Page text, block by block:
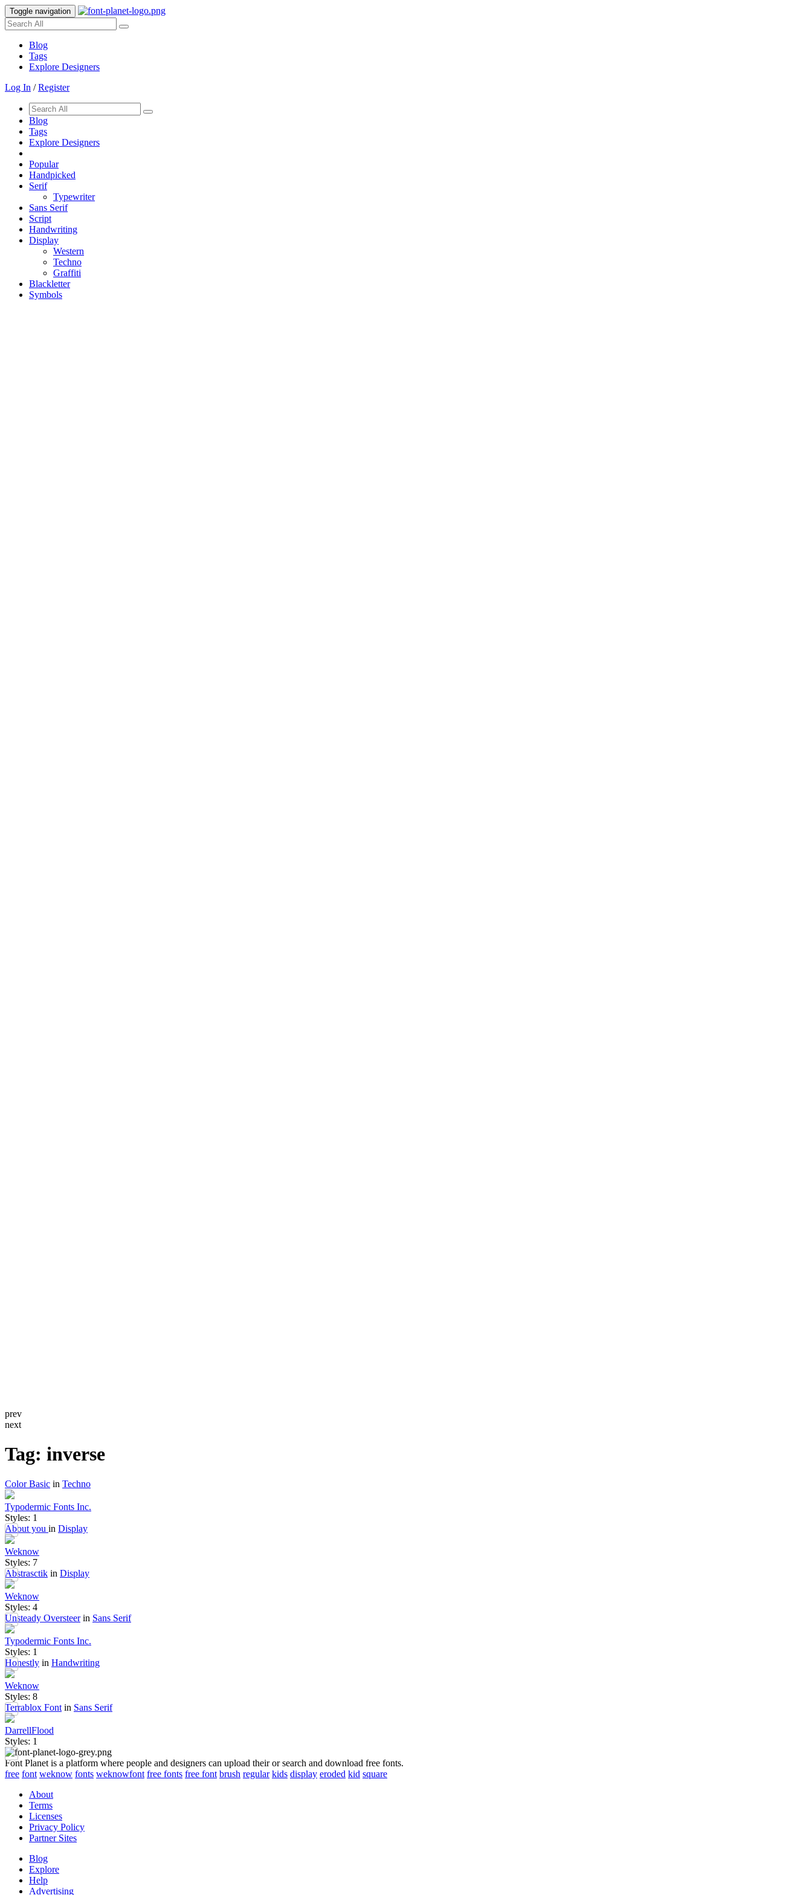
Toggle navigation
Blog
Tags
Explore Designers
Log In /Register
Blog
Tags
Explore Designers
Popular
Handpicked
Serif
Typewriter
Sans Serif
Script
Handwriting
Display
Western
Techno
Graffiti
Blackletter
Symbols
prev
next
Tag: inverse
Color Basic in Techno
Typodermic Fonts Inc.
Styles: 1
About you in Display
Weknow
Styles: 7
Abstrasctik in Display
Weknow
Styles: 4
Unsteady Oversteer in Sans Serif
Typodermic Fonts Inc.
Styles: 1
Honestly in Handwriting
Weknow
Styles: 8
Terrablox Font in Sans Serif
DarrellFlood
Styles: 1
Font Planet is a platform where people and designers can upload their or search and download free fonts.
free font weknow fonts weknowfont free fonts free font brush regular kids display eroded kid square
About
Terms
Licenses
Privacy Policy
Partner Sites
Blog
Explore
Help
Advertising